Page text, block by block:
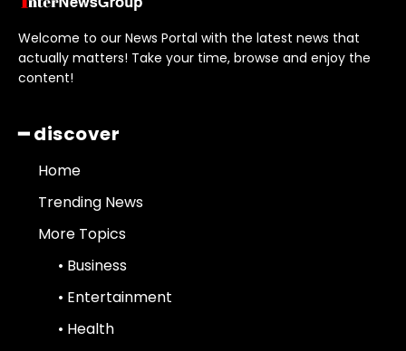
Welcome to our News Portal with the latest news that
actually matters! Take your time, browse and enjoy the
content!
━ discover
Home
Trending News
More Topics
• Business
• Entertainment
• Health